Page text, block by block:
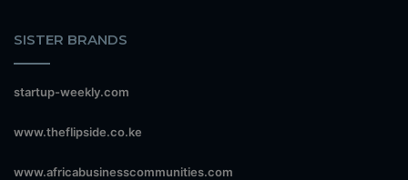
SISTER BRANDS
startup-weekly.com
www.theflipside.co.ke
www.africabusinesscommunities.com